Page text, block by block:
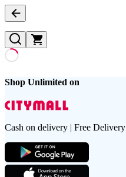
Shop Unlimited on
Cash on delivery | Free Delivery